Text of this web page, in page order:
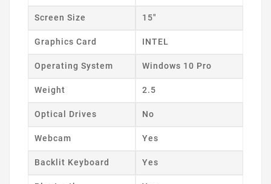
Screen Size 15"
Graphics Card INTEL
Operating System Windows 10 Pro
Weight 2.5
Optical Drives No
Webcam Yes
Backlit Keyboard Yes